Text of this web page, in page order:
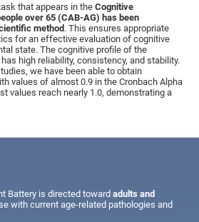
that appears in theCognitive
over 65 (CAB-AG) has been
method. This ensures appropriate
for an effective evaluation of cognitive
state. The cognitive profile of the
high reliability, consistency, and stability.
we have been able to obtain
values of almost 0.9 in the Cronbach Alpha
values reach nearly 1.0, demonstrating a
Battery is directed towardadults and
with current age-related pathologies and